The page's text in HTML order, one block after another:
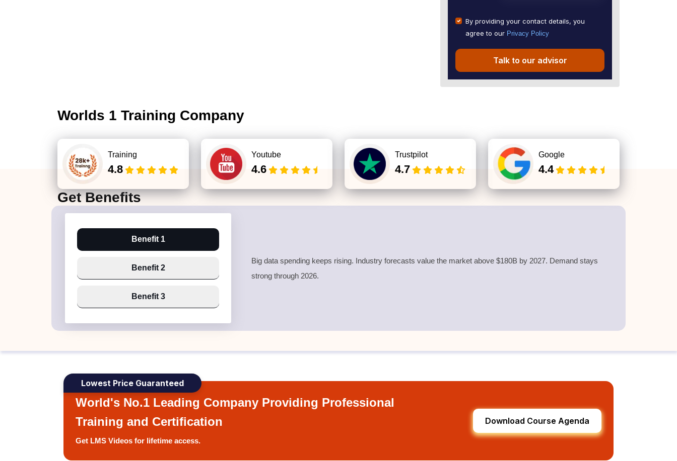
By providing your contact details, you
agree to our Privacy Policy
Talk to our advisor
Worlds 1 Training Company
Training
4.8
Youtube
4.6
Trustpilot
4.7
Google
4.4
GetBenefits
Benefit 1
Benefit 2
Benefit 3
Big data spending keeps rising. Industry forecasts value the market above $180B by 2027. Demand stays
strong through 2026.
Lowest Price Guaranteed
World's No.1 Leading Company Providing Professional
Training and Certification
Get LMS Videos for lifetime access.
Download Course Agenda